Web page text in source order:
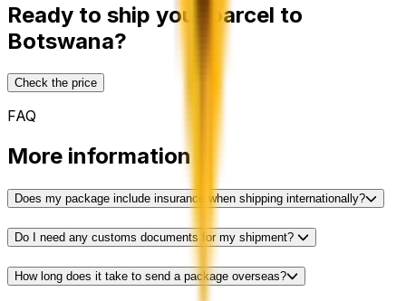
Ready to ship your parcel to
Botswana?
Check the price
FAQ
More information
Does my package include insurance when shipping internationally?
Do I need any customs documents for my shipment?
How long does it take to send a package overseas?